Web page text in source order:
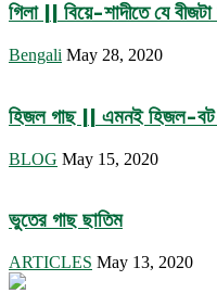
গিলা || বিয়ে-শাদীতে যে বীজটা
Bengali May 28, 2020
হিজল গাছ || এমনই হিজল-বট-
BLOG May 15, 2020
ভুতের গাছ ছাতিম
ARTICLES May 13, 2020